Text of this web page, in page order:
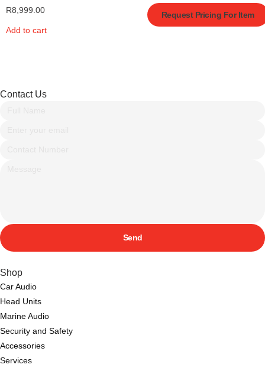
R8,999.00
Add to cart
Request Pricing For Item
Contact Us
Send
Shop
Car Audio
Head Units
Marine Audio
Security and Safety
Accessories
Services